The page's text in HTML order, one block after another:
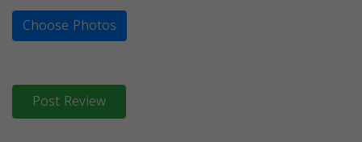
Choose Photos
Post Review